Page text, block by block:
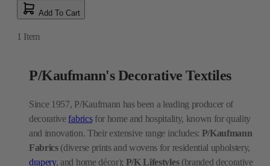
Add To Cart
1 Item
P/Kaufmann's Decorative Textiles
Since 1957, P/Kaufmann has been a leading producer of
decorative fabricsfor home and hospitality, known for quality
and innovation. Their extensive range includes: P/Kaufmann
Fabrics(diverse prints and wovens for residential upholstery,
drapery, and home décor); P/K Lifestyles(branded decorative